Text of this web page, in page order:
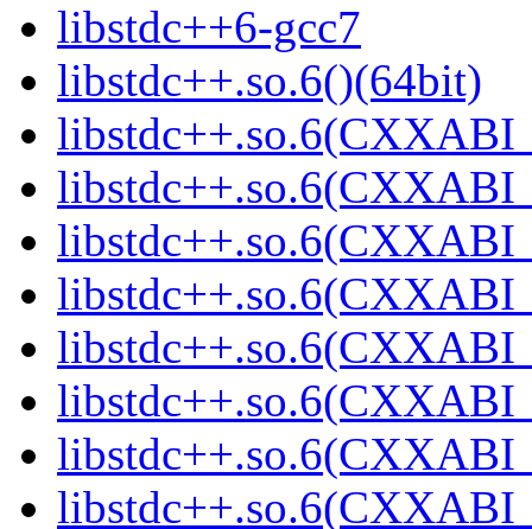
libstdc++6-gcc7
libstdc++.so.6()(64bit)